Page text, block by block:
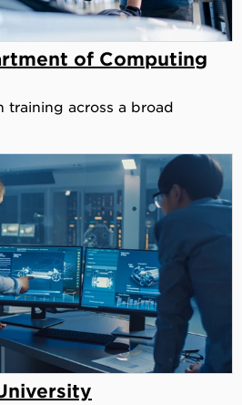
of Computing
training across a broad